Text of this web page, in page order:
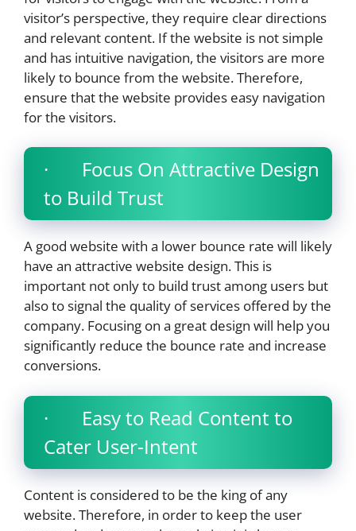
visitor’s perspective, they require clear directions
and relevant content. If the website is not simple
and has intuitive navigation, the visitors are more
likely to bounce from the website. Therefore,
ensure that the website provides easy navigation
for the visitors.
· Focus On Attractive Design
to Build Trust
A good website with a lower bounce rate will likely
have an attractive website design. This is
important not only to build trust among users but
also to signal the quality of services offered by the
company. Focusing on a great design will help you
significantly reduce the bounce rate and increase
conversions.
· Easy to Read Content to
Cater User-Intent
Content is considered to be the king of any
website. Therefore, in order to keep the user